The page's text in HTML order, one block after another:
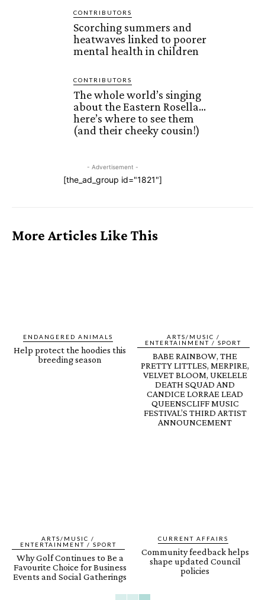
CONTRIBUTORS
Scorching summers and
heatwaves linked to poorer
mental health in children
CONTRIBUTORS
The whole world’s singing
about the Eastern Rosella…
here’s where to see them
(and their cheeky cousin!)
- Advertisement -
[the_ad_group id="1821"]
More Articles Like This
ENDANGERED ANIMALS
Help protect the hoodies this
breeding season
ARTS/MUSIC /
ENTERTAINMENT / SPORT
BABE RAINBOW, THE
PRETTY LITTLES, MERPIRE,
VELVET BLOOM, UKELELE
DEATH SQUAD AND
CANDICE LORRAE LEAD
QUEENSCLIFF MUSIC
FESTIVAL’S THIRD ARTIST
ANNOUNCEMENT
ARTS/MUSIC /
ENTERTAINMENT / SPORT
Why Golf Continues to Be a
Favourite Choice for Business
Events and Social Gatherings
CURRENT AFFAIRS
Community feedback helps
shape updated Council
policies